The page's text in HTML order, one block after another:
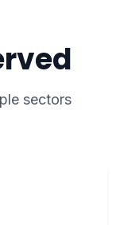
sectors